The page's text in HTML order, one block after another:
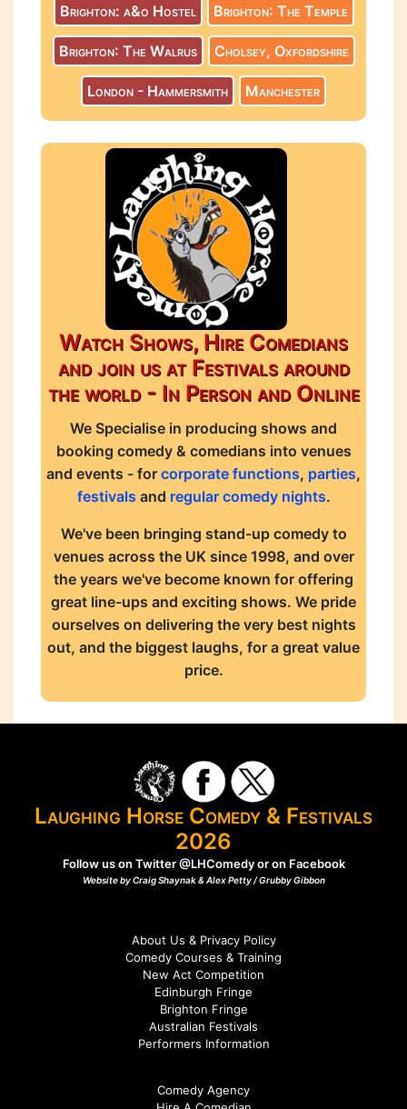
Brighton: a&o Hostel Brighton: The Temple
Brighton: The Walrus Cholsey, Oxfordshire
London - Hammersmith Manchester
Watch Shows, Hire Comedians
and join us at Festivals around
the world - In Person and Online
We Specialise in producing shows and
booking comedy & comedians into venues
and events - for corporate functions, parties,
festivals and regular comedy nights.
We've been bringing stand-up comedy to
venues across the UK since 1998, and over
the years we've become known for offering
great line-ups and exciting shows. We pride
ourselves on delivering the very best nights
out, and the biggest laughs, for a great value
price.
Laughing Horse Comedy & Festivals
2026
Follow us on Twitter@LHComedyor on Facebook
Website by Craig Shaynak & Alex Petty /Grubby Gibbon
About Us & Privacy Policy
Comedy Courses & Training
New Act Competition
Edinburgh Fringe
Brighton Fringe
Australian Festivals
Performers Information
Comedy Agency